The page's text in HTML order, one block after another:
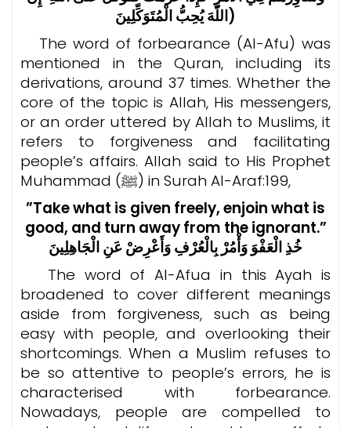
اللَّهَ يُحِبُّ الْمُتَوَكِّلِينَ)
The word of forbearance (Al-Afu) was
mentioned in the Quran, including its
derivations, around 37 times. Whether the
core of the topic is Allah, His messengers,
or an order uttered by Allah to Muslims, it
refers to forgiveness and facilitating
people’s affairs. Allah said to His Prophet
Muhammad (ﷺ) in Surah Al-Araf:199,
”Take what is given freely, enjoin what is
good, and turn away from the ignorant.”
خُذِ الْعَفْوَ وَأْمُرْ بِالْعُرْفِ وَأَعْرِضْ عَنِ الْجَاهِلِينَ
The word of Al-Afua in this Ayah is
broadened to cover different meanings
aside from forgiveness, such as being
easy with people, and overlooking their
shortcomings. When a Muslim refuses to
be so attentive to people’s errors, he is
characterised with forbearance.
Nowadays, people are compelled to